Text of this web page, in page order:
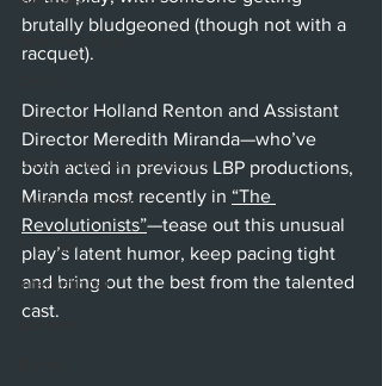
Sherman Oaks
Santa Barbara
Utah Shakespeare Festival
Washington, D.C.
Chicago
International
London
brutally bludgeoned (though not with a
racquet).
Director Holland Renton and Assistant
Director Meredith Miranda—who’ve
both acted in previous LBP productions,
Miranda most recently in “The
Revolutionists”—tease out this unusual
play’s latent humor, keep pacing tight
and bring out the best from the talented
cast.